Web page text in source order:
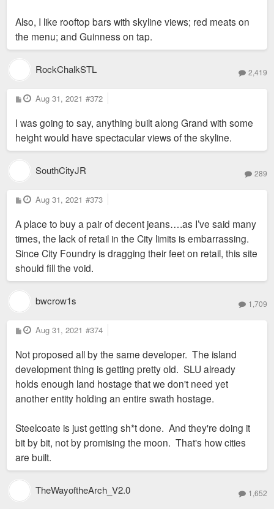
Also, I like rooftop bars with skyline views; red meats on
the menu; and Guinness on tap.
RockChalkSTL 2,419
P
o
t
Aug 31, 2021 #372
I was going to say, anything built along Grand with some
height would have spectacular views of the skyline.
SouthCityJR 289
P
o
t
Aug 31, 2021 #373
A place to buy a pair of decent jeans….as I’ve said many
times, the lack of retail in the City limits is embarrassing.
Since City Foundry is dragging their feet on retail, this site
should fill the void.
bwcrow1s 1,709
P
o
t
Aug 31, 2021 #374
Not proposed all by the same developer. The island
development thing is getting pretty old. SLU already
holds enough land hostage that we don't need yet
another entity holding an entire swath hostage.
Steelcoate is just getting sh*t done. And they're doing it
bit by bit, not by promising the moon. That's how cities
are built.
TheWayoftheArch_V2.0 1,652